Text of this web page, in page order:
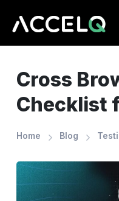
Cross
Checklist
Home Blog